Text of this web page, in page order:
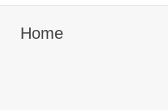
Home